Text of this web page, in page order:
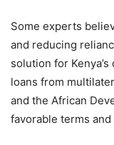
Some experts
and reducing
solution for
loans from
and the African
favorable terms